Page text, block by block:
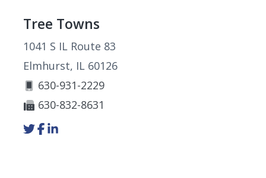
Footer
Tree Towns
1041 S IL Route 83
Elmhurst, IL 60126
630-931-2229
630-832-8631
Link
to
Link
to
Link
to